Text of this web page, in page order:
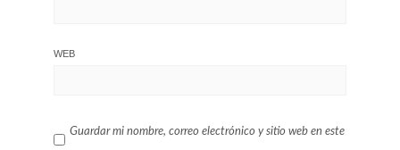
WEB
Guardar mi nombre, correo electrónico y sitio web en este